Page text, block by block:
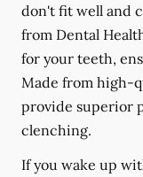
don't fit well and
from Dental
for your teeth,
Made from high-
provide superior
clenching.
If you wake up